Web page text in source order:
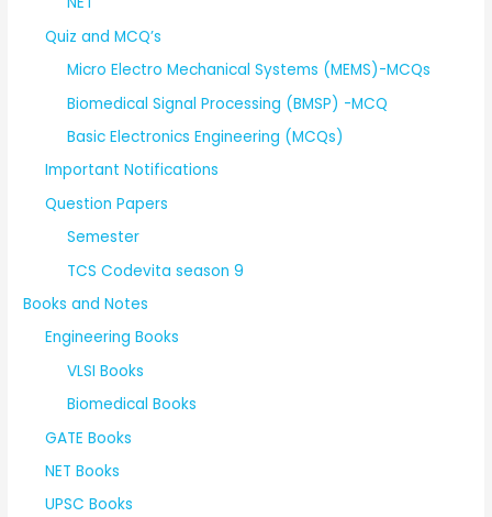
Quiz and MCQ’s
Micro Electro Mechanical Systems (MEMS)-MCQs
Biomedical Signal Processing (BMSP) -MCQ
Basic Electronics Engineering (MCQs)
Important Notifications
Question Papers
Semester
TCS Codevita season 9
Books and Notes
Engineering Books
VLSI Books
Biomedical Books
GATE Books
NET Books
UPSC Books